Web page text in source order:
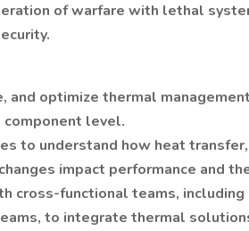
of warfare with lethal
and optimize thermal
level.
to understand how heat
impact performance and
cross-functional teams,
to integrate thermal